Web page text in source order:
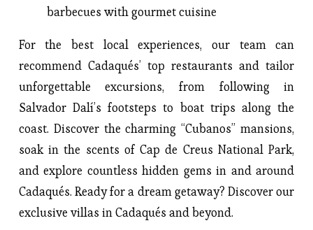
barbecues with gourmet cuisine
For the best local experiences, our team can
recommend Cadaqués’ top restaurants and tailor
unforgettable excursions, from following in
Salvador Dalí’s footsteps to boat trips along the
coast. Discover the charming “Cubanos” mansions,
soak in the scents of Cap de Creus National Park,
and explore countless hidden gems in and around
Cadaqués. Ready for a dream getaway? Discover our
exclusive villas in Cadaqués and beyond.